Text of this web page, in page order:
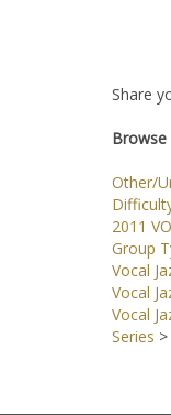
Share
Other/
2011
Group
Vocal
Vocal
Vocal
Series >